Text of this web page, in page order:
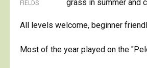
FIELDS grass in summer and
All levels welcome, beginner
Most of the year played on the